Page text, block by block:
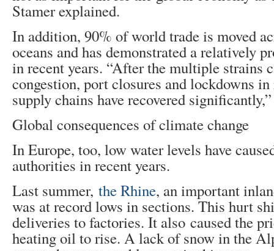
Stamer explained.
In addition, 90% of world trade is moved
oceans and has demonstrated a relatively
in recent years. “After the multiple strains
congestion, port closures and lockdowns in
supply chains have recovered
Global consequences of climate change
In Europe, too, low water levels have
authorities in recent years.
Last summer, the Rhine, an important
was at record lows in sections. This hurt
deliveries to factories. It also caused the
heating oil to rise. A lack of snow in the